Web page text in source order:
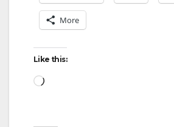
More
Like this:
Loading…